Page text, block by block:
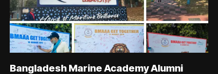
Bangladesh Marine Academy Alumni